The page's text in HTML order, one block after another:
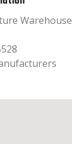
Warehouse